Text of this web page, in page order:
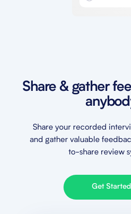
Share & gather
Share your recorded
and gather valuable
to-share review
Get Started